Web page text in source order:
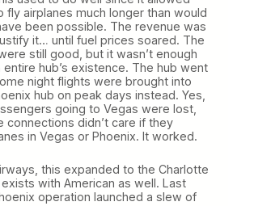
fly airplanes much longer than would
been possible. The revenue was
it… until fuel prices soared. The
still good, but it wasn’t enough
hub’s existence. The hub went
night flights were brought into
hub on peak days instead. Yes,
going to Vegas were lost,
connections didn’t care if they
in Vegas or Phoenix. It worked.
this expanded to the Charlotte
with American as well. Last
operation launched a slew of